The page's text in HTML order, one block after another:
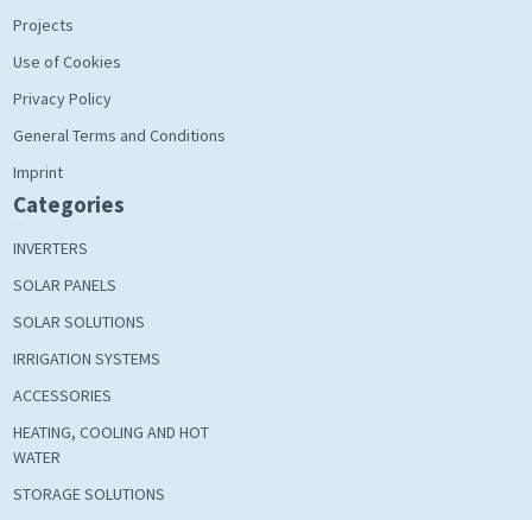
Projects
Use of Cookies
Privacy Policy
General Terms and Conditions
Imprint
Categories
INVERTERS
SOLAR PANELS
SOLAR SOLUTIONS
IRRIGATION SYSTEMS
ACCESSORIES
HEATING, COOLING AND HOT
WATER
STORAGE SOLUTIONS